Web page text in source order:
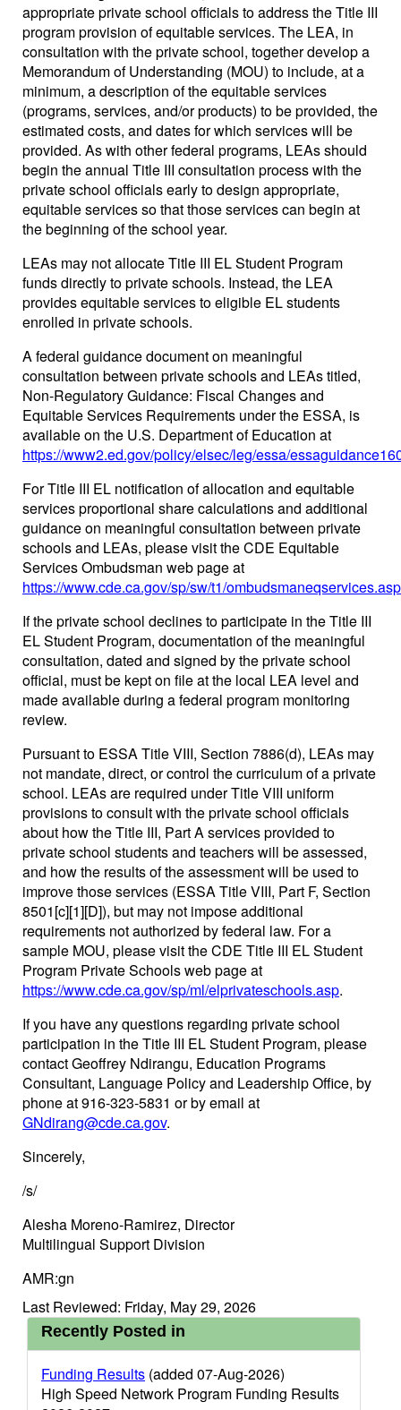
appropriate private school officials to address the Title III
program provision of equitable services. The LEA, in
consultation with the private school, together develop a
Memorandum of Understanding (MOU) to include, at a
minimum, a description of the equitable services
(programs, services, and/or products) to be provided, the
estimated costs, and dates for which services will be
provided. As with other federal programs, LEAs should
begin the annual Title III consultation process with the
private school officials early to design appropriate,
equitable services so that those services can begin at
the beginning of the school year.
LEAs may not allocate Title III EL Student Program
funds directly to private schools. Instead, the LEA
provides equitable services to eligible EL students
enrolled in private schools.
A federal guidance document on meaningful
consultation between private schools and LEAs titled,
Non-Regulatory Guidance: Fiscal Changes and
Equitable Services Requirements under the ESSA, is
available on the U.S. Department of Education at
https://www2.ed.gov/policy/elsec/leg/essa/
For Title III EL notification of allocation and equitable
services proportional share calculations and additional
guidance on meaningful consultation between private
schools and LEAs, please visit the CDE Equitable
Services Ombudsman web page at
https://www.cde.ca.gov/sp/sw/t1/ombudsmaneqservices.asp
If the private school declines to participate in the Title III
EL Student Program, documentation of the meaningful
consultation, dated and signed by the private school
official, must be kept on file at the local LEA level and
made available during a federal program monitoring
review.
Pursuant to ESSA Title VIII, Section 7886(d), LEAs may
not mandate, direct, or control the curriculum of a private
school. LEAs are required under Title VIII uniform
provisions to consult with the private school officials
about how the Title III, Part A services provided to
private school students and teachers will be assessed,
and how the results of the assessment will be used to
improve those services (ESSA Title VIII, Part F, Section
8501[c][1][D]), but may not impose additional
requirements not authorized by federal law. For a
sample MOU, please visit the CDE Title III EL Student
Program Private Schools web page at
https://www.cde.ca.gov/sp/ml/elprivateschools.asp.
If you have any questions regarding private school
participation in the Title III EL Student Program, please
contact Geoffrey Ndirangu, Education Programs
Consultant, Language Policy and Leadership Office, by
phone at 916-323-5831 or by email at
GNdirang@cde.ca.gov.
Sincerely,
/s/
Alesha Moreno-Ramirez, Director
Multilingual Support Division
AMR:gn
Last Reviewed: Friday, May 29, 2026
Recently Posted in
Funding Results (added 07-Aug-2026)
High Speed Network Program Funding Results